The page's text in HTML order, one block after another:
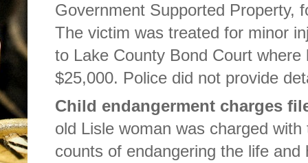
Government Supported Property,
The victim was treated for minor
to Lake County Bond Court
$25,000. Police did not provide
Child endangerment charges
old Lisle woman was charged
counts of endangering the life